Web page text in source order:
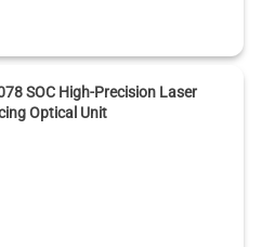
SOC High-Precision Laser
Optical Unit